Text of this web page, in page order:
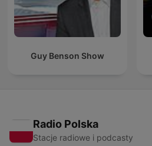
Guy Benson Show
Radio Polska
Stacje radiowe i podcasty